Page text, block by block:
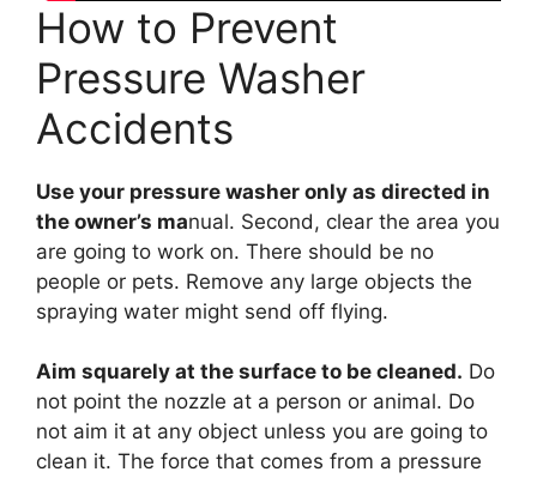
How to Prevent
Pressure Washer
Accidents
Use your pressure washer only as directed in
the owner’s manual. Second, clear the area you
are going to work on. There should be no
people or pets. Remove any large objects the
spraying water might send off flying.
Aim squarely at the surface to be cleaned. Do
not point the nozzle at a person or animal. Do
not aim it at any object unless you are going to
clean it. The force that comes from a pressure